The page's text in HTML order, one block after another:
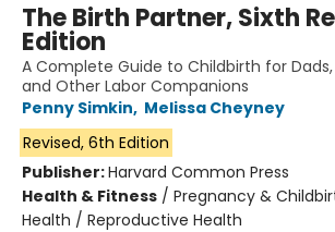
The Birth Partner, Sixth
Edition
A Complete Guide to Childbirth for Dads,
and Other Labor Companions
Penny Simkin, Melissa Cheyney
Revised, 6th Edition
Publisher:Harvard Common Press
Health & Fitness / Pregnancy &
Health / Reproductive Health